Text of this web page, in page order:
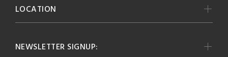
NEWSLETTER SIGNUP:
LOCATION